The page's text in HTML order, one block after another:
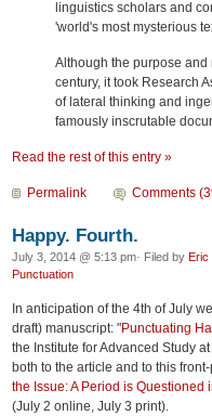
linguistics scholars and
'world's most mysterious
Although the purpose
century, it took Research
of lateral thinking and
famously inscrutable
Read the rest of this entry »
Permalink Comments
Happy. Fourth.
July 3, 2014 @ 5:13 pm· Filed by
Punctuation
In anticipation of the 4th of July
draft) manuscript: "Punctuating
the Institute for Advanced Study
both to the article and to this
the Issue: A Period is
(July 2 online, July 3 print).